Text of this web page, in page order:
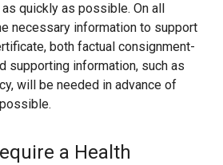
quickly as possible. On all
necessary information to support
both factual consignment-
supporting information, such as
will be needed in advance of
a Health